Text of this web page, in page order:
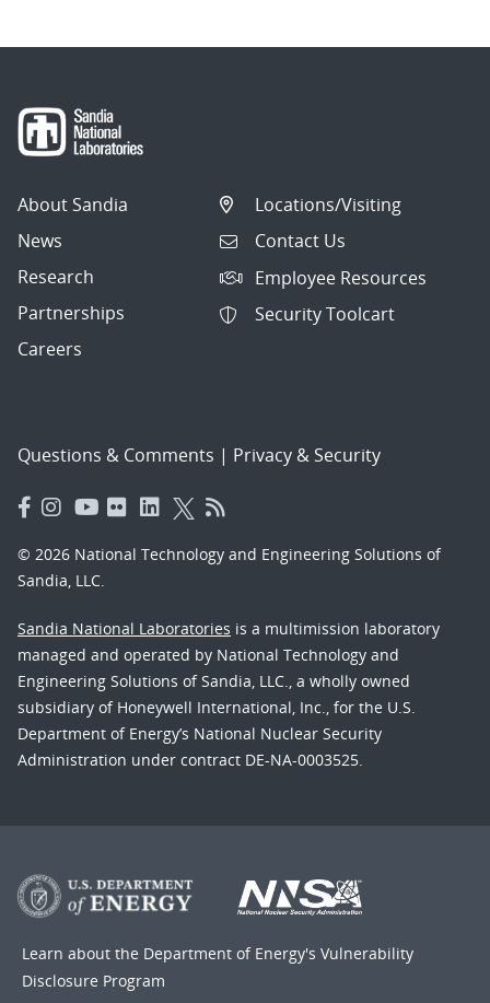
About Sandia
News
Research
Partnerships
Careers
Locations/Visiting
Contact Us
Employee Resources
Security Toolcart
Questions & Comments | Privacy & Security
© 2026 National Technology and Engineering Solutions of
Sandia, LLC.
Sandia National Laboratories is a multimission laboratory
managed and operated by National Technology and
Engineering Solutions of Sandia, LLC., a wholly owned
subsidiary of Honeywell International, Inc., for the U.S.
Department of Energy’s National Nuclear Security
Administration under contract DE-NA-0003525.
Learn about the Department of Energy's Vulnerability
Disclosure Program